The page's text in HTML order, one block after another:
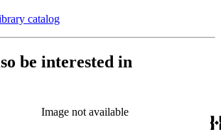
catalog
be interested in
Image not available